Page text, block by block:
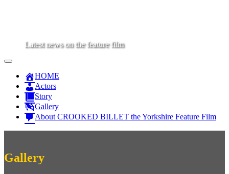
Latest news on the feature film
Main
Skip
content
HOME
Actors
Story
Gallery
About CROOKED BILLET the Yorkshire Feature Film
Gallery